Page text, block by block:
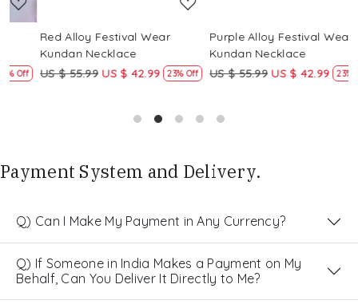
Red Alloy Festival Wear
Kundan Necklace
US $ 55.99 US $ 42.99 23% Off
Purple Alloy Festival Wear
Kundan Necklace
US $ 55.99 US $ 42.99 23% Off
Payment System and Delivery.
Q) Can I Make My Payment in Any Currency?
Q) If Someone in India Makes a Payment on My
Behalf, Can You Deliver It Directly to Me?